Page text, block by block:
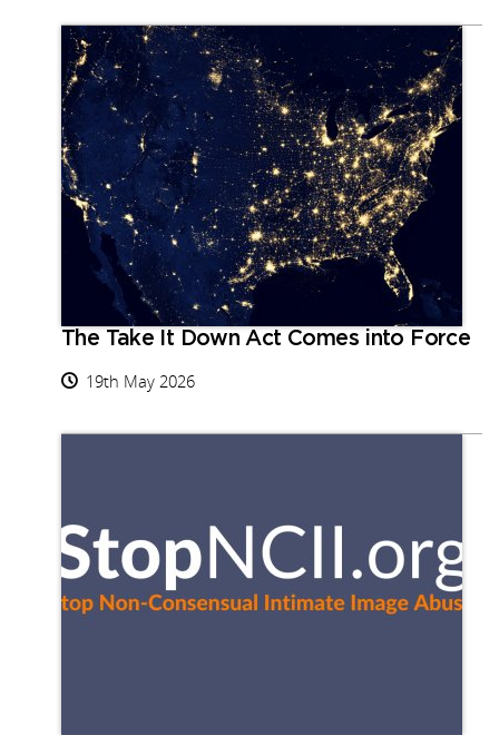
The Take It Down Act Comes into Force
19th May 2026